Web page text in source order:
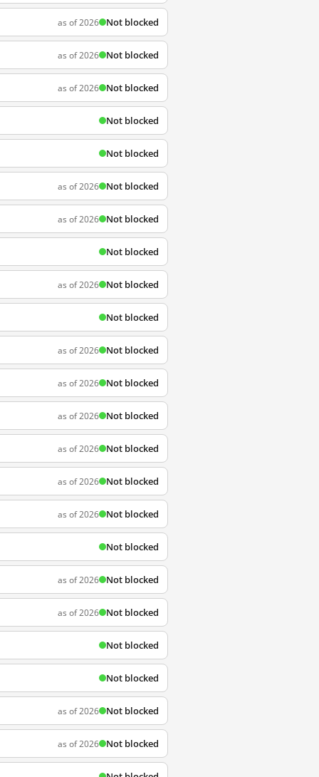
as of 2026 Not blocked
as of 2026 Not blocked
as of 2026 Not blocked
Not blocked
Not blocked
as of 2026 Not blocked
as of 2026 Not blocked
Not blocked
as of 2026 Not blocked
Not blocked
as of 2026 Not blocked
as of 2026 Not blocked
as of 2026 Not blocked
as of 2026 Not blocked
as of 2026 Not blocked
as of 2026 Not blocked
Not blocked
as of 2026 Not blocked
as of 2026 Not blocked
Not blocked
Not blocked
as of 2026 Not blocked
as of 2026 Not blocked